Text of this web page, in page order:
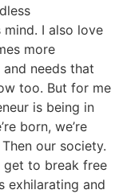
I also love
more
needs that
too. But for me
is being in
born, we’re
our society.
get to break free
exhilarating and